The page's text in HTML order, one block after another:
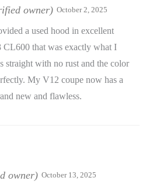
owner) October 2, 2025
a used hood in excellent
that was exactly what I
straight with no rust and the color
My V12 coupe now has a
new and flawless.
owner) October 13, 2025